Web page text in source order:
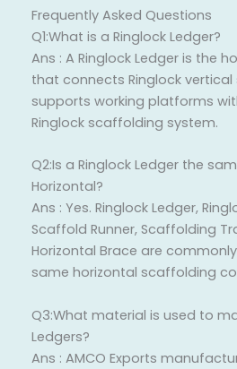
Frequently Asked Questions
Q1:What is a Ringlock Ledger?
Ans : A Ringlock Ledger is the
that connects Ringlock
supports working platforms
Ringlock scaffolding system.
Q2:Is a Ringlock Ledger the
Horizontal?
Ans : Yes. Ringlock Ledger,
Scaffold Runner, Scaffolding
Horizontal Brace are
same horizontal scaffolding
Q3:What material is used to
Ledgers?
Ans : AMCO Exports